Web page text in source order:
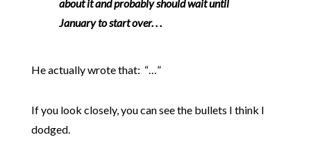
about it and probably should wait until
January to start over. . .
He actually wrote that: “…”
If you look closely, you can see the bullets I think I
dodged.